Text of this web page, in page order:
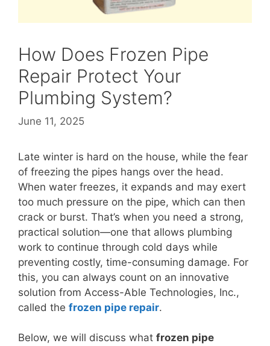
How Does Frozen Pipe
Repair Protect Your
Plumbing System?
June 11, 2025
Late winter is hard on the house, while the fear
of freezing the pipes hangs over the head.
When water freezes, it expands and may exert
too much pressure on the pipe, which can then
crack or burst. That’s when you need a strong,
practical solution—one that allows plumbing
work to continue through cold days while
preventing costly, time-consuming damage. For
this, you can always count on an innovative
solution from Access-Able Technologies, Inc.,
called the frozen pipe repair.
Below, we will discuss what frozen pipe